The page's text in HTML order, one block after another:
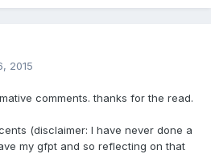
2015
comments. thanks for the read.
(disclaimer: I have never done a
my gfpt and so reflecting on that